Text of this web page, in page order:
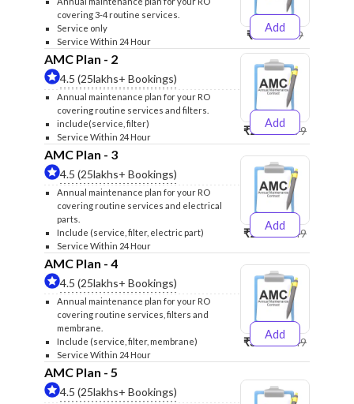
covering 3-4 routine services.
Service only
Service Within 24 Hour
Add
₹999₹1299
AMC Plan - 2
4.5 (25lakhs+ Bookings)
Annual maintenance plan for your RO
covering routine services and filters.
include(service, filter)
Service Within 24 Hour
Add
₹2500₹2599
AMC Plan - 3
4.5 (25lakhs+ Bookings)
Annual maintenance plan for your RO
covering routine services and electrical
parts.
Include (service, filter, electric part)
Service Within 24 Hour
Add
₹2600₹2749
AMC Plan - 4
4.5 (25lakhs+ Bookings)
Annual maintenance plan for your RO
covering routine services, filters and
membrane.
Include (service, filter, membrane)
Service Within 24 Hour
Add
₹3999₹4249
AMC Plan - 5
4.5 (25lakhs+ Bookings)